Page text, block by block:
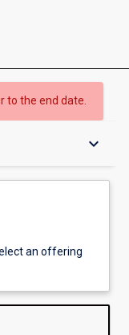
to the end date.
keyboard_arrow_down
an offering